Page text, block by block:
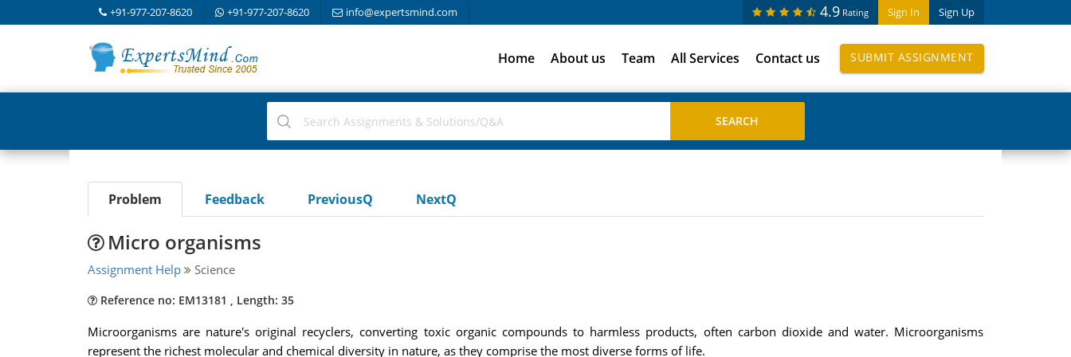
+91-977-207-8620 +91-977-207-8620 info@expertsmind.com Sign In Sign Up
4.9 Rating
Home About us Team All Services Contact us SUBMIT ASSIGNMENT
Problem Feedback PreviousQ NextQ
Micro organisms
Assignment Help Science
Reference no: EM13181 , Length: 35
Microorganisms are nature's original recyclers, converting toxic organic compounds to harmless products, often carbon dioxide and water. Microorganisms
represent the richest molecular and chemical diversity in nature, as they comprise the most diverse forms of life.